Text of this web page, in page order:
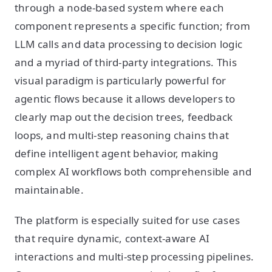
through a node-based system where each
component represents a specific function; from
LLM calls and data processing to decision logic
and a myriad of third-party integrations. This
visual paradigm is particularly powerful for
agentic flows because it allows developers to
clearly map out the decision trees, feedback
loops, and multi-step reasoning chains that
define intelligent agent behavior, making
complex AI workflows both comprehensible and
maintainable.
The platform is especially suited for use cases
that require dynamic, context-aware AI
interactions and multi-step processing pipelines.